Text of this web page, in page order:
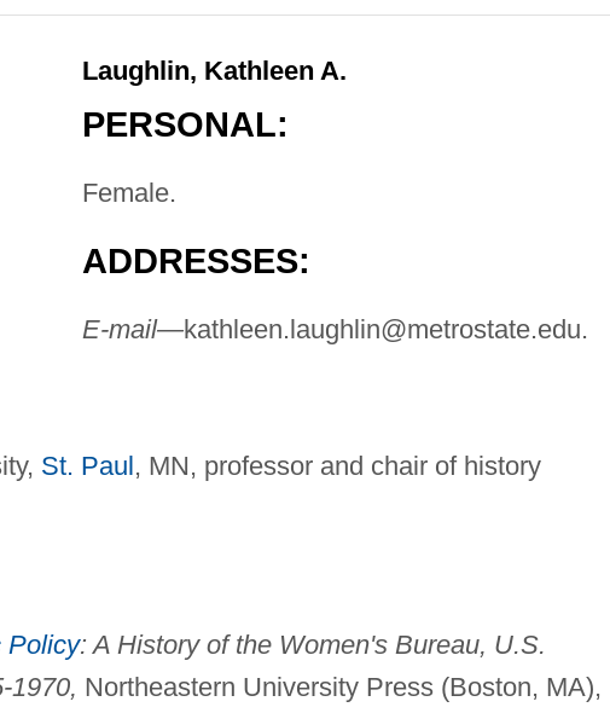
Laughlin, Kathleen A.
PERSONAL:
Female.
ADDRESSES:
E-mail—kathleen.laughlin@metrostate.edu.
St. Paul , MN, professor and chair of history
Policy: A History of the Women's Bureau, U.S.
1970, Northeastern University Press (Boston, MA),